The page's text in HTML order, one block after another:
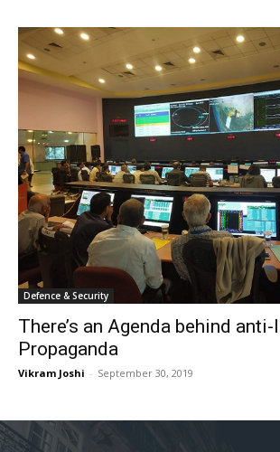
Defence & Security
There’s an Agenda behind anti-
Propaganda
Vikram Joshi - September 30, 2019